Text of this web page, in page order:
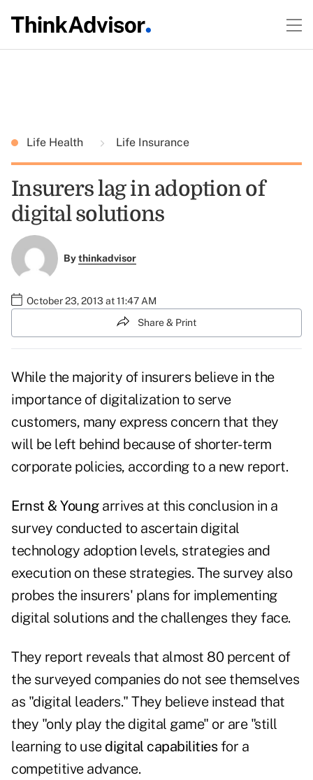
Life Health Life Insurance
Insurers lag in adoption of
digital solutions
Bythinkadvisor
October 23, 2013 at 11:47 AM
Share & Print
While the majority of insurers believe in the
importance of digitalization to serve
customers, many express concern that they
will be left behind because of shorter-term
corporate policies, according to a new report.
Ernst & Youngarrives at this conclusion in a
survey conducted to ascertain digital
technology adoption levels, strategies and
execution on these strategies. The survey also
probes the insurers' plans for implementing
digital solutions and the challenges they face.
They report reveals that almost 80 percent of
the surveyed companies do not see themselves
as "digital leaders." They believe instead that
they "only play the digital game" or are "still
learning to use digital capabilities for a
competitive advance.